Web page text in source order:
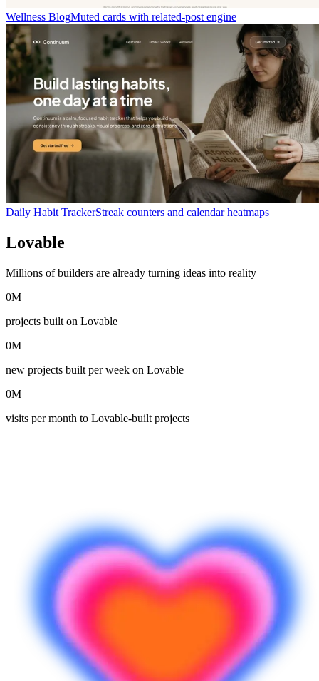
Wellness BlogMuted cards with related-post engine
Daily Habit TrackerStreak counters and calendar heatmaps
Lovable
Millions of builders are already turning ideas into reality
0M
projects built on Lovable
0M
new projects built per week on Lovable
0M
visits per month to Lovable-built projects